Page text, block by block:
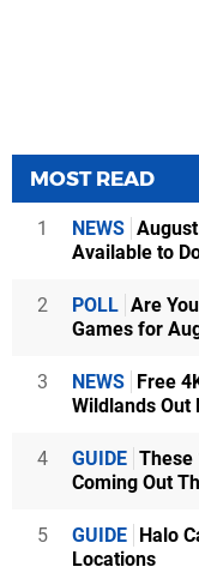
MOST READ
1 NEWS
Available to
2 POLL Are
Games for
3 NEWS
Free
Wildlands Out
4 GUIDE These
Coming Out
5 GUIDE
Halo
Locations